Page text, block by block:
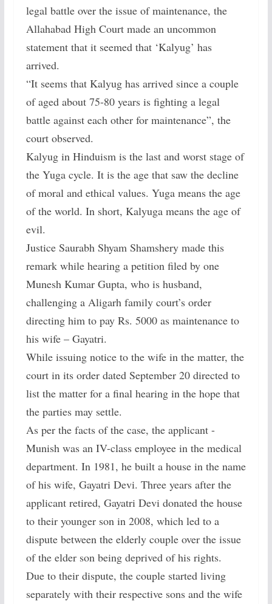
legal battle over the issue of maintenance, the
Allahabad High Court made an uncommon
statement that it seemed that ‘Kalyug’ has
arrived.
“It seems that Kalyug has arrived since a couple
of aged about 75-80 years is fighting a legal
battle against each other for maintenance”, the
court observed.
Kalyug in Hinduism is the last and worst stage of
the Yuga cycle. It is the age that saw the decline
of moral and ethical values. Yuga means the age
of the world. In short, Kalyuga means the age of
evil.
Justice Saurabh Shyam Shamshery made this
remark while hearing a petition filed by one
Munesh Kumar Gupta, who is husband,
challenging a Aligarh family court’s order
directing him to pay Rs. 5000 as maintenance to
his wife – Gayatri.
While issuing notice to the wife in the matter, the
court in its order dated September 20 directed to
list the matter for a final hearing in the hope that
the parties may settle.
As per the facts of the case, the applicant -
Munish was an IV-class employee in the medical
department. In 1981, he built a house in the name
of his wife, Gayatri Devi. Three years after the
applicant retired, Gayatri Devi donated the house
to their younger son in 2008, which led to a
dispute between the elderly couple over the issue
of the elder son being deprived of his rights.
Due to their dispute, the couple started living
separately with their respective sons and the wife